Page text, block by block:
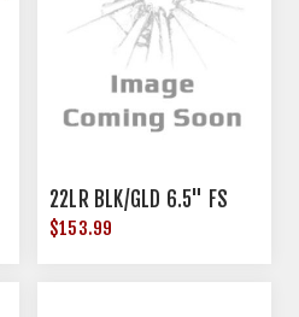
22LR BLK/GLD 6.5" FS
$153.99